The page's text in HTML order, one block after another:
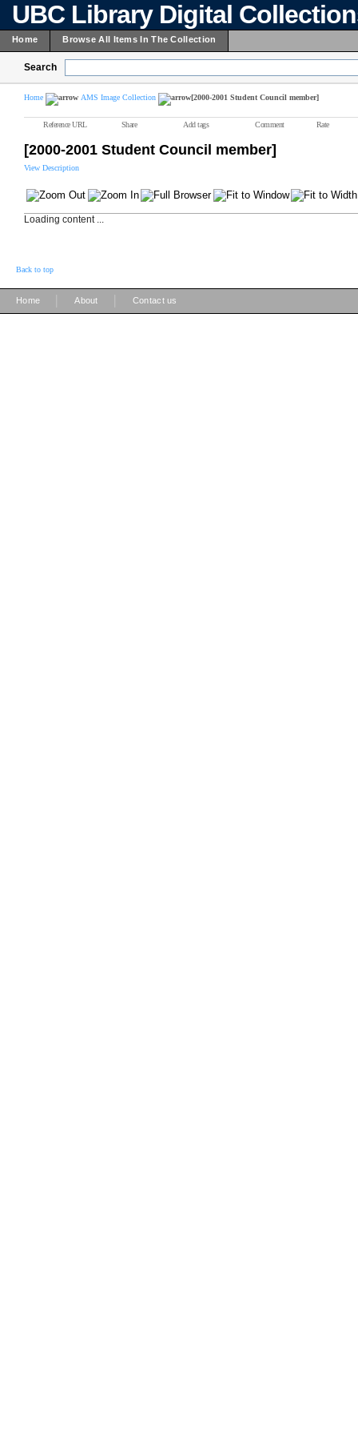
UBC Library Digital
Home Browse All Items In The Collection
Search
Home AMS Image Collection [2000-2001 Student Council member]
Reference URL Share Add tags Comment Rate
[2000-2001 Student Council member]
View Description
Loading content ...
Back to top
Home About Contact us